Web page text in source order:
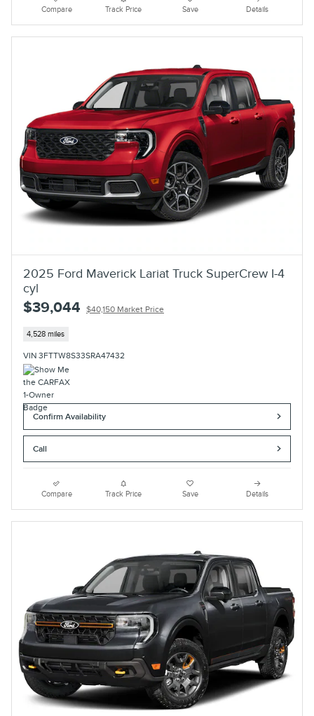
Compare Track Price Save Details
2025 Ford Maverick Lariat Truck SuperCrew I-4
cyl
$39,044 $40,150 Market Price
4,528 miles
VIN 3FTTW8S33SRA47432
Confirm Availability
Call
Compare Track Price Save Details